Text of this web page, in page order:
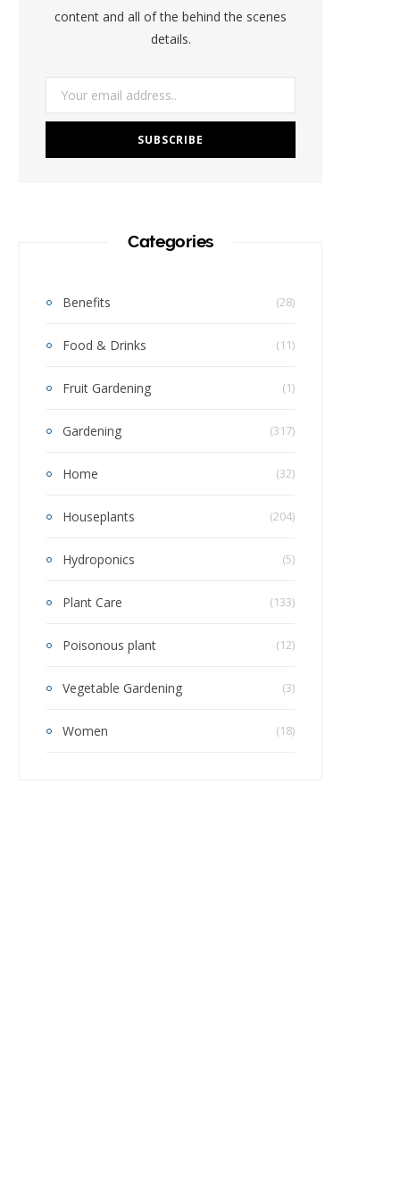
k
a
m
s
content and all of the behind the scenes
details.
Categories
Benefits (28)
Food & Drinks (11)
Fruit Gardening (1)
Gardening (317)
Home (32)
Houseplants (204)
Hydroponics (5)
Plant Care (133)
Poisonous plant (12)
Vegetable Gardening (3)
Women (18)